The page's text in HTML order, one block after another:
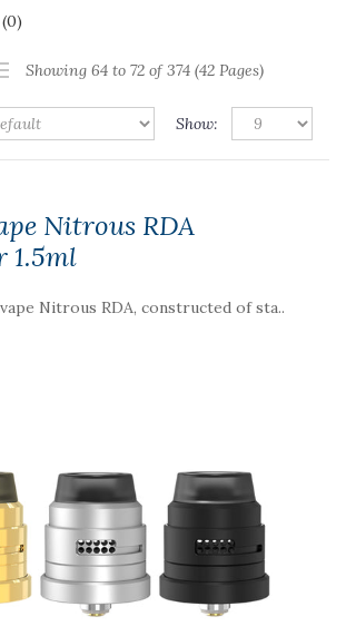
Showing 64 to 72 of 374 (42 Pages)
Show:
Nitrous RDA
1.5ml
Nitrous RDA, constructed of sta..